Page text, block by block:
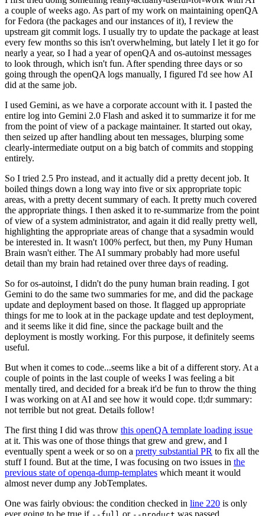
a couple of weeks ago. As part of my work on maintaining openQA
for Fedora (the packages and our instances of it), I review the
upstream git commit logs. I usually try to update the package at least
every few months so this isn't overwhelming, but lately I let it go for
nearly a year, so I had a year of openQA and os-autoinst messages
to look through, which isn't fun. After spending three days or so
going through the openQA logs manually, I figured I'd see how AI
did at the same job.
I used Gemini, as we have a corporate account with it. I pasted the
entire log into Gemini 2.0 Flash and asked it to summarize it for me
from the point of view of a package maintainer. It started out okay,
then seized up after handling about ten messages, blurping some
clearly-intermediate output on a big batch of commits and stopping
entirely.
So I tried 2.5 Pro instead, and it actually did a pretty decent job. It
boiled things down a long way into five or six appropriate topic
areas, with a pretty decent summary of each. It pretty much covered
the appropriate things. I then asked it to re-summarize from the point
of view of a system administrator, and again it did really pretty well,
highlighting the appropriate areas of change that a sysadmin would
be interested in. It wasn't 100% perfect, but then, my Puny Human
Brain wasn't either. The AI summary probably had more useful
detail than my brain had retained over three days of reading.
So for os-autoinst, I didn't do the puny human brain reading. I got
Gemini to do the same two summaries for me, and did the package
update and deployment based on those. It flagged up appropriate
things for me to look at in the package update and test deployment,
and it seems like it did fine, since the package built and the
deployment is mostly working. For this purpose, it definitely seems
useful.
But when it comes to code...seems like a bit of a different story. At a
couple of points in the last couple of weeks I was feeling a bit
mentally tired, and decided for a break it'd be fun to throw the thing
I was working on at AI and see how it would cope. tl;dr summary:
not terrible but not great. Details follow!
The first thing I did was throw this openQA template loading issue
at it. This was one of those things that grew and grew, and I
eventually spent a week or so on a pretty substantial PR to fix all the
stuff I found. But at the time, I was focusing on two issues in the
previous state of openqa-dump-templates which meant it would
almost never dump any JobTemplates.
One was fairly obvious: the condition checked in line 220 is only
ever going to be true if
or was passed.